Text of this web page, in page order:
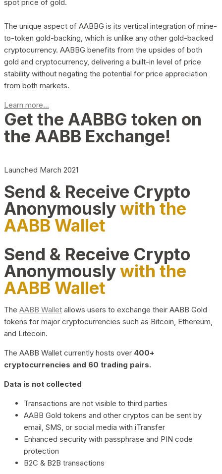
spot price of gold.
The unique aspect of AABBG is its vertical integration of mine-
to-token gold-backing, which is unlike any other gold-backed
cryptocurrency. AABBG benefits from the upsides of both
gold and cryptocurrency, delivering a built-in level of price
stability without negating the potential for price appreciation
from both markets.
Learn more...
Get the AABBG token on
the AABB Exchange!
Launched March 2021
Send & Receive Crypto
Anonymouslywith the
AABB Wallet
Send & Receive Crypto
Anonymouslywith the
AABB Wallet
The AABB Wallet allows users to exchange their AABB Gold
tokens for major cryptocurrencies such as Bitcoin, Ethereum,
and Litecoin.
The AABB Wallet currently hosts over 400+
cryptocurrencies and 60 trading pairs.
Data is not collected
Transactions are not visible to third parties
AABB Gold tokens and other cryptos can be sent by
email, SMS, or social media with iTransfer
Enhanced security with passphrase and PIN code
protection
B2C & B2B transactions